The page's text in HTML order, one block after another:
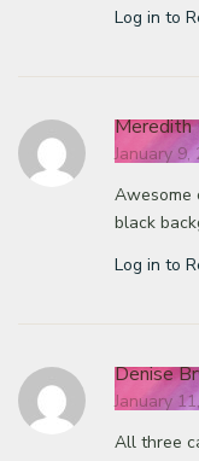
Log in to
Meredith
January 9,
Awesome
black
Log in to
Denise
January
All three